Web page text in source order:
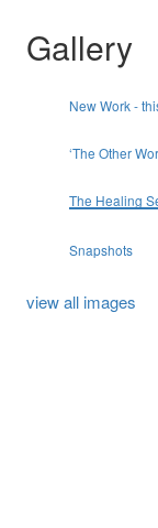
Gallery
New Work -
‘The Other
The Healing
Snapshots
view all images